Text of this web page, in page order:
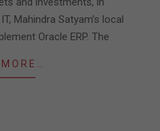
Mahindra Satyam’s local
Oracle ERP. The